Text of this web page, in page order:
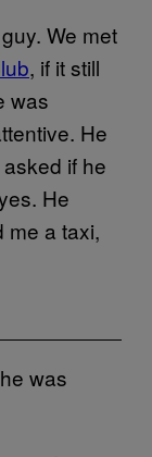
We met
, if it still
was
He
if he
He
me a taxi,
was